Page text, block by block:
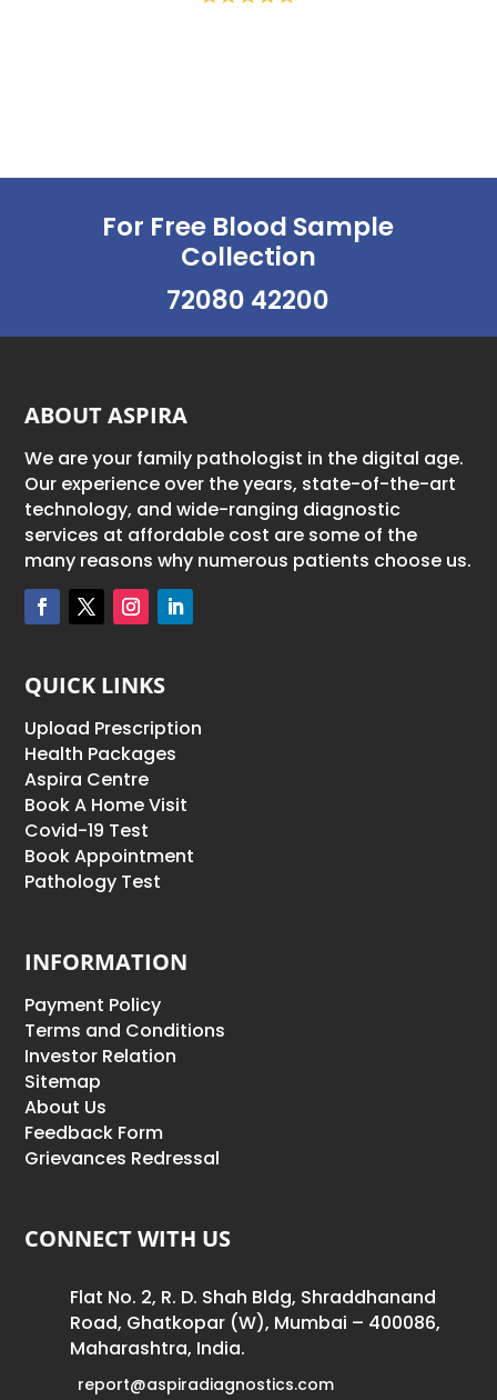
For Free Blood Sample
Collection
72080 42200
ABOUT ASPIRA
We are your family pathologist in the digital age.
Our experience over the years, state-of-the-art
technology, and wide-ranging diagnostic
services at affordable cost are some of the
many reasons why numerous patients choose us.
QUICK LINKS
Upload Prescription
Health Packages
Aspira Centre
Book A Home Visit
Covid-19 Test
Book Appointment
Pathology Test
INFORMATION
Payment Policy
Terms and Conditions
Investor Relation
Sitemap
About Us
Feedback Form
Grievances Redressal
CONNECT WITH US
Flat No. 2, R. D. Shah Bldg, Shraddhanand
Road, Ghatkopar (W), Mumbai – 400086,
Maharashtra, India.
report@aspiradiagnostics.com